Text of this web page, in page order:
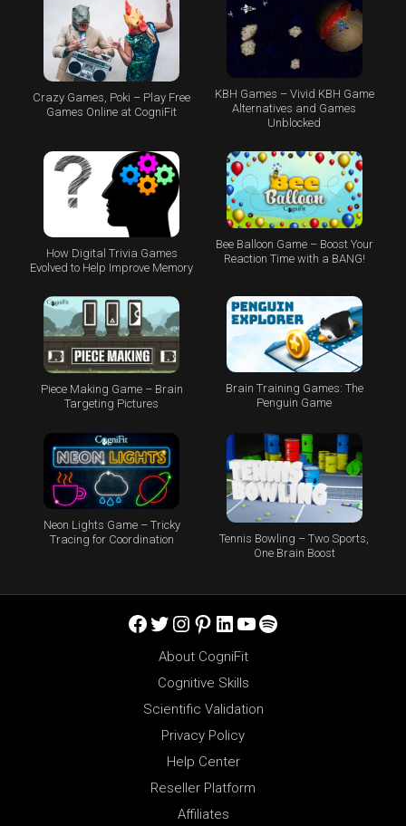
Crazy Games, Poki – Play Free
Games Online at CogniFit
KBH Games – Vivid KBH Game
Alternatives and Games
Unblocked
How Digital Trivia Games
Evolved to Help Improve Memory
Bee Balloon Game – Boost Your
Reaction Time with a BANG!
Piece Making Game – Brain
Targeting Pictures
Brain Training Games: The
Penguin Game
Neon Lights Game – Tricky
Tracing for Coordination
Tennis Bowling – Two Sports,
One Brain Boost
Facebook
Twitter
Instagram
Pinterest
LinkedIn
YouTube
Spotify
About CogniFit
Cognitive Skills
Scientific Validation
Privacy Policy
Help Center
Reseller Platform
Affiliates